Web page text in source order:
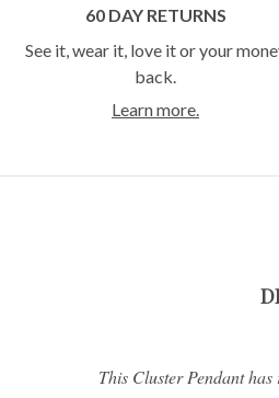
60 DAY RETURNS
See it, wear it, love it or your
back.
Learn more.
This Cluster Pendant